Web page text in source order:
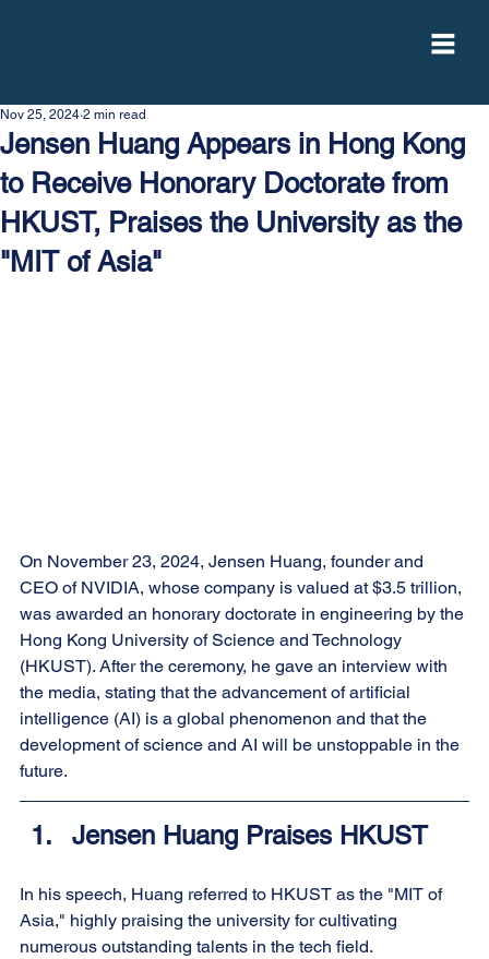
Jensen Huang Appears in Hong Kong
to Receive Honorary Doctorate from
HKUST, Praises the University as the
"MIT of Asia"
Nov 25, 2024 2 min read
On November 23, 2024, Jensen Huang, founder and
CEO of NVIDIA, whose company is valued at $3.5 trillion,
was awarded an honorary doctorate in engineering by the
Hong Kong University of Science and Technology
(HKUST). After the ceremony, he gave an interview with
the media, stating that the advancement of artificial
intelligence (AI) is a global phenomenon and that the
development of science and AI will be unstoppable in the
future.
Jensen Huang Praises HKUST
In his speech, Huang referred to HKUST as the "MIT of
Asia," highly praising the university for cultivating
numerous outstanding talents in the tech field.